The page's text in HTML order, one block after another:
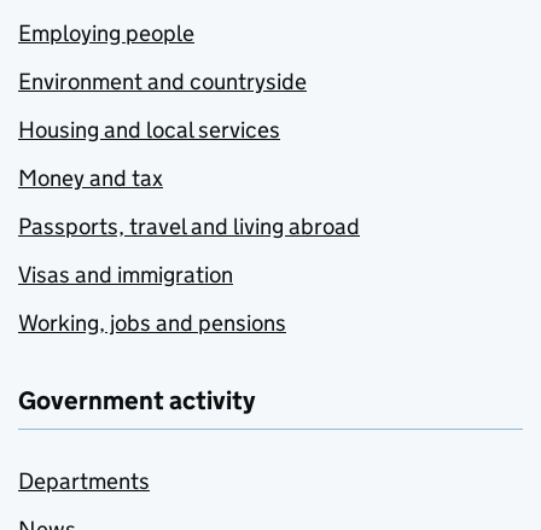
Employing people
Environment and countryside
Housing and local services
Money and tax
Passports, travel and living abroad
Visas and immigration
Working, jobs and pensions
Government activity
Departments